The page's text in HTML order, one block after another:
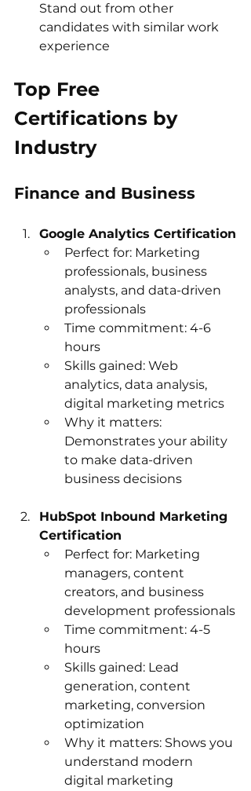
Stand out from other
candidates with similar work
experience
Top Free
Certifications by
Industry
Finance and Business
Google Analytics Certification
Perfect for: Marketing
professionals, business
analysts, and data-driven
professionals
Time commitment: 4-6
hours
Skills gained: Web
analytics, data analysis,
digital marketing metrics
Why it matters:
Demonstrates your ability
to make data-driven
business decisions
HubSpot Inbound Marketing
Certification
Perfect for: Marketing
managers, content
creators, and business
development professionals
Time commitment: 4-5
hours
Skills gained: Lead
generation, content
marketing, conversion
optimization
Why it matters: Shows you
understand modern
digital marketing